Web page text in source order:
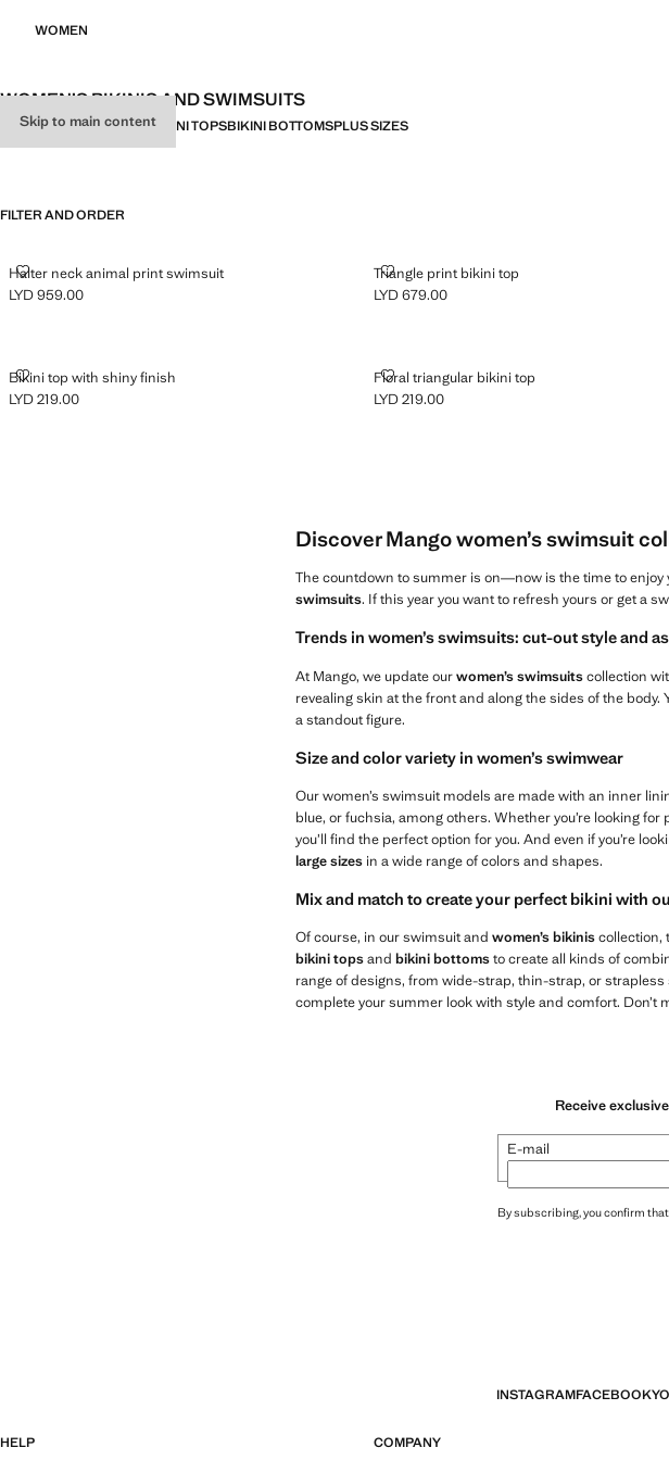
Skip to main content
WOMEN
WOMEN’S BIKINIS AND SWIMSUITS
ALLBIKINISSWIMWEARBIKINI TOPSBIKINI BOTTOMSPLUS SIZES
FILTER AND ORDER
Halter neck animal print swimsuit
HALTER NECK ANIMAL PRINT SWIMSUIT
Current price [LYD 959.00 ]
LYD 959.00
Triangle print bikini top
TRIANGLE PRINT BIKINI TOP
Current price [LYD 679.00 ]
LYD 679.00
Bikini top with shiny finish
BIKINI TOP WITH SHINY FINISH
Current price [LYD 219.00 ]
LYD 219.00
Floral triangular bikini top
FLORAL TRIANGULAR BIKINI TOP
Current price [LYD 219.00 ]
LYD 219.00
Discover Mango women’s swimsuit
The countdown to summer is on—now is the time to
swimsuits. If this year you want to refresh yours or get a
Trends in women’s swimsuits: cut-out style and
At Mango, we update ourwomen’s swimsuitscollection
revealing skin at the front and along the sides of the
a standout figure.
Size and color variety in women’s swimwear
Our women’s swimsuit models are made with an inner
blue, or fuchsia, among others. Whether you’re looking
you’ll find the perfect option for you. And even if you’re
large sizes in a wide range of colors and shapes.
Mix and match to create your perfect bikini with
Of course, in our swimsuit and women’s bikiniscollection,
bikini topsand bikini bottomsto create all kinds of
range of designs, from wide-strap, thin-strap, or
complete your summer look with style and comfort. Don’t
Receive
E-mail
By subscribing, you confirm
INSTAGRAMFACEBOOK
HELP COMPANY